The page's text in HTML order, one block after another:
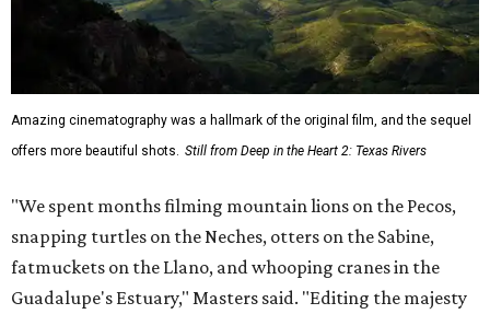
Amazing cinematography was a hallmark of the original film, and the sequel
offers more beautiful shots. Still from Deep in the Heart 2: Texas Rivers
"We spent months filming mountain lions on the Pecos,
snapping turtles on the Neches, otters on the Sabine,
fatmuckets on the Llano, and whooping cranes in the
Guadalupe's Estuary," Masters said. "Editing the majesty